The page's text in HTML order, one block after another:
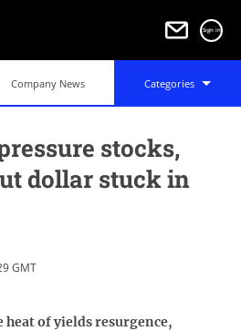
Sign in
Company News Categories
stocks,
dollar stuck in
GMT
heat of yields resurgence,